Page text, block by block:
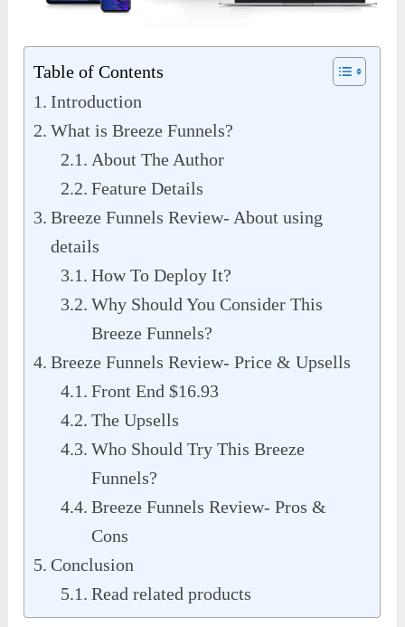
Table of Contents
Introduction
What is Breeze Funnels?
About The Author
Feature Details
Breeze Funnels Review- About using
details
How To Deploy It?
Why Should You Consider This
Breeze Funnels?
Breeze Funnels Review- Price & Upsells
Front End $16.93
The Upsells
Who Should Try This Breeze
Funnels?
Breeze Funnels Review- Pros &
Cons
Conclusion
Read related products